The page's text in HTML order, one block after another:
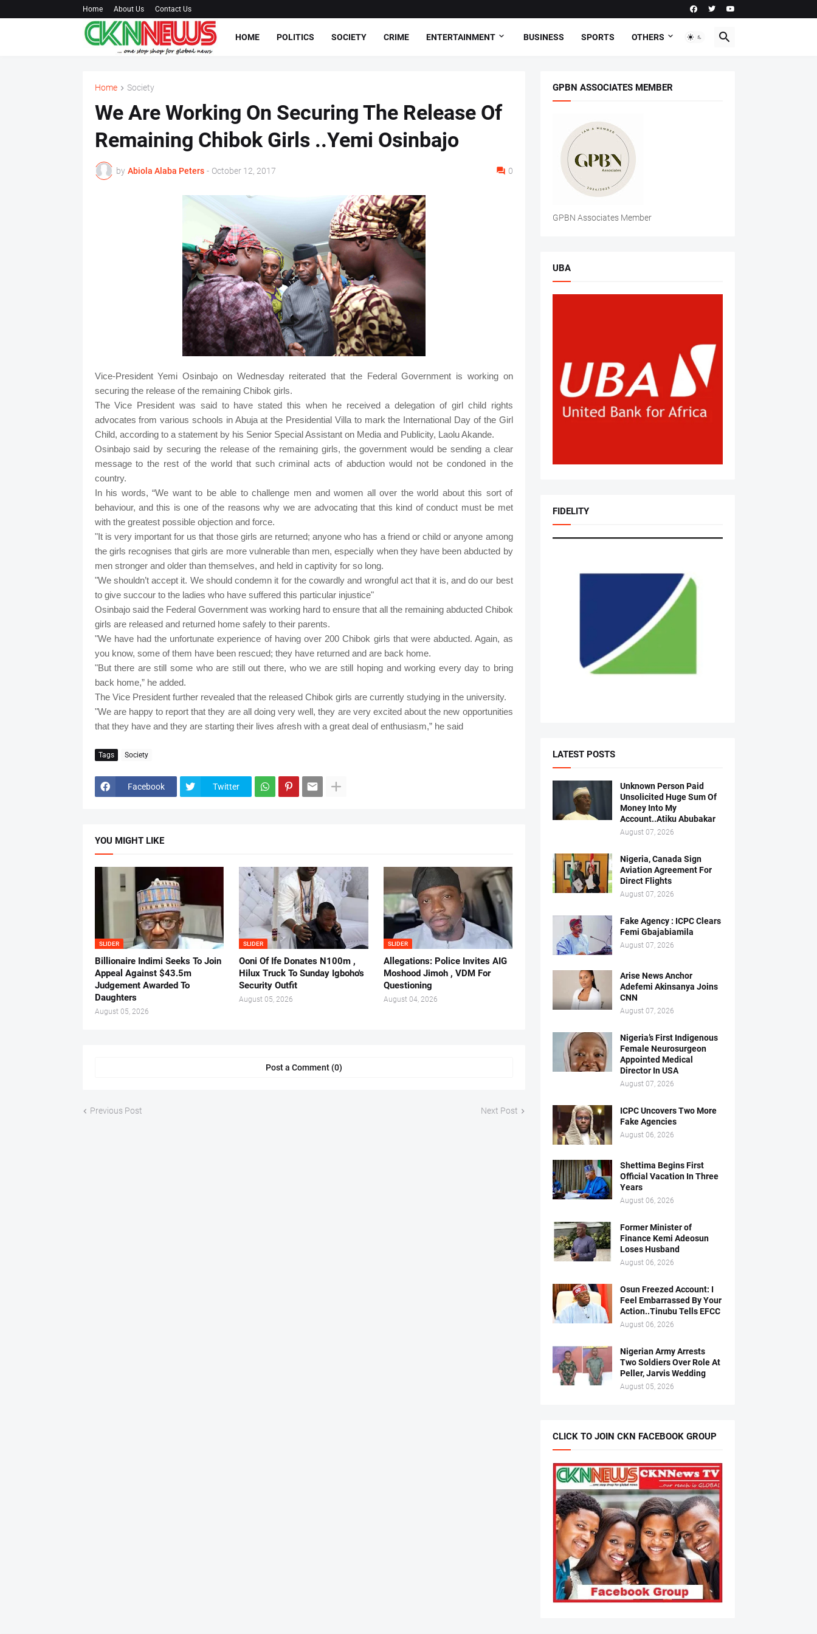
Home About Us Contact Us
HOME POLITICS SOCIETY CRIME ENTERTAINMENT BUSINESS SPORTS OTHERS
Home Society
We Are Working On Securing The Release Of
Remaining Chibok Girls ..Yemi Osinbajo
by Abiola Alaba Peters - October 12, 2017 0
Vice-President Yemi Osinbajo on Wednesday reiterated that the Federal Government is working on
securing the release of the remaining Chibok girls.
The Vice President was said to have stated this when he received a delegation of girl child rights
advocates from various schools in Abuja at the Presidential Villa to mark the International Day of the Girl
Child, according to a statement by his Senior Special Assistant on Media and Publicity, Laolu Akande.
Osinbajo said by securing the release of the remaining girls, the government would be sending a clear
message to the rest of the world that such criminal acts of abduction would not be condoned in the
country.
In his words, “We want to be able to challenge men and women all over the world about this sort of
behaviour, and this is one of the reasons why we are advocating that this kind of conduct must be met
with the greatest possible objection and force.
"It is very important for us that those girls are returned; anyone who has a friend or child or anyone among
the girls recognises that girls are more vulnerable than men, especially when they have been abducted by
men stronger and older than themselves, and held in captivity for so long.
"We shouldn’t accept it. We should condemn it for the cowardly and wrongful act that it is, and do our best
to give succour to the ladies who have suffered this particular injustice"
Osinbajo said the Federal Government was working hard to ensure that all the remaining abducted Chibok
girls are released and returned home safely to their parents.
"We have had the unfortunate experience of having over 200 Chibok girls that were abducted. Again, as
you know, some of them have been rescued; they have returned and are back home.
"But there are still some who are still out there, who we are still hoping and working every day to bring
back home,” he added.
The Vice President further revealed that the released Chibok girls are currently studying in the university.
"We are happy to report that they are all doing very well, they are very excited about the new opportunities
that they have and they are starting their lives afresh with a great deal of enthusiasm,” he said
Tags Society
Facebook Twitter
YOU MIGHT LIKE
SLIDER
Billionaire Indimi Seeks To Join
Appeal Against $43.5m
Judgement Awarded To
Daughters
August 05, 2026
SLIDER
Ooni Of Ife Donates N100m ,
Hilux Truck To Sunday Igboho's
Security Outfit
August 05, 2026
SLIDER
Allegations: Police Invites AIG
Moshood Jimoh , VDM For
Questioning
August 04, 2026
Post a Comment (0)
Previous Post Next Post
GPBN ASSOCIATES MEMBER
GPBN Associates Member
UBA
FIDELITY
LATEST POSTS
Unknown Person Paid
Unsolicited Huge Sum Of
Money Into My
Account..Atiku Abubakar
August 07, 2026
Nigeria, Canada Sign
Aviation Agreement For
Direct Flights
August 07, 2026
Fake Agency : ICPC Clears
Femi Gbajabiamila
August 07, 2026
Arise News Anchor
Adefemi Akinsanya Joins
CNN
August 07, 2026
Nigeria’s First Indigenous
Female Neurosurgeon
Appointed Medical
Director In USA
August 07, 2026
ICPC Uncovers Two More
Fake Agencies
August 06, 2026
Shettima Begins First
Official Vacation In Three
Years
August 06, 2026
Former Minister of
Finance Kemi Adeosun
Loses Husband
August 06, 2026
Osun Freezed Account: I
Feel Embarrassed By Your
Action..Tinubu Tells EFCC
August 06, 2026
Nigerian Army Arrests
Two Soldiers Over Role At
Peller, Jarvis Wedding
August 05, 2026
CLICK TO JOIN CKN FACEBOOK GROUP